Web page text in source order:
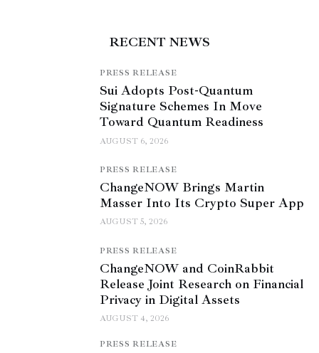
RECENT NEWS
PRESS RELEASE
Sui Adopts Post-Quantum
Signature Schemes In Move
Toward Quantum Readiness
AUGUST 6, 2026
PRESS RELEASE
ChangeNOW Brings Martin
Masser Into Its Crypto Super App
AUGUST 5, 2026
PRESS RELEASE
ChangeNOW and CoinRabbit
Release Joint Research on Financial
Privacy in Digital Assets
AUGUST 4, 2026
PRESS RELEASE